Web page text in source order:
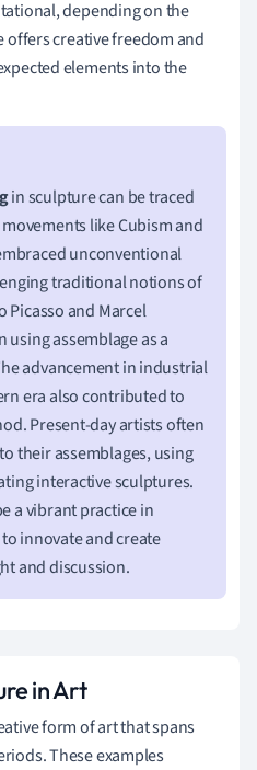
depending on the
creative freedom and
elements into the
in sculpture can be traced
like Cubism and
unconventional
traditional notions of
Picasso and Marcel
assemblage as a
advancement in industrial
era also contributed to
Present-day artists often
their assemblages, using
interactive sculptures.
a vibrant practice in
innovate and create
and discussion.
in Art
form of art that spans
These examples